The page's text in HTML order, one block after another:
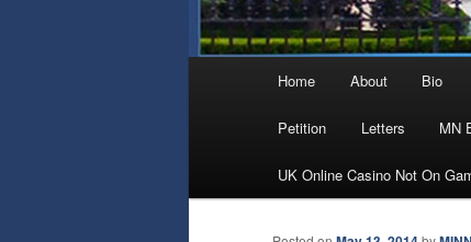
Skip
to
Home About Bio
Petition Letters MN
UK Online Casino Not On